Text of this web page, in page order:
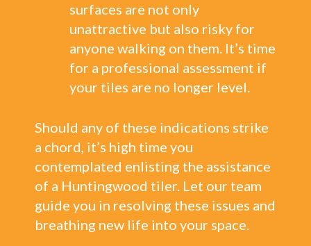
surfaces are not only
unattractive but also risky for
anyone walking on them. It’s time
for a professional assessment if
your tiles are no longer level.
Should any of these indications strike
a chord, it’s high time you
contemplated enlisting the assistance
of a Huntingwood tiler. Let our team
guide you in resolving these issues and
breathing new life into your space.